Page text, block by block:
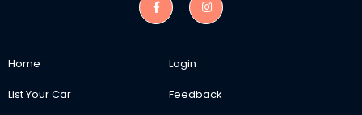
Home
List Your Car
Login
Feedback